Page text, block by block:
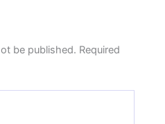
be published. Required